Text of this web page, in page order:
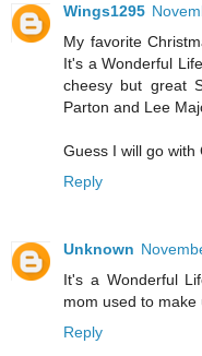
Wings1295
My favorite
It's a Wonderful
cheesy but great
Parton and Lee
Guess I will go with
Reply
Unknown
It's a Wonderful
mom used to make
Reply